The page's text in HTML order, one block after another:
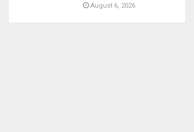
August 6, 2026